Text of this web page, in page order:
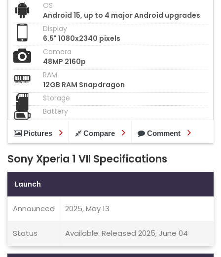
OS
Android 15, up to 4 major Android upgrades
Display
6.5" 1080x2340 pixels
Camera
48MP 2160p
RAM
12GB RAM Snapdragon
Storage
Battery
Pictures Compare Comment
Sony Xperia 1 VII Specifications
Launch
Announced 2025, May 13
Status Available. Released 2025, June 04